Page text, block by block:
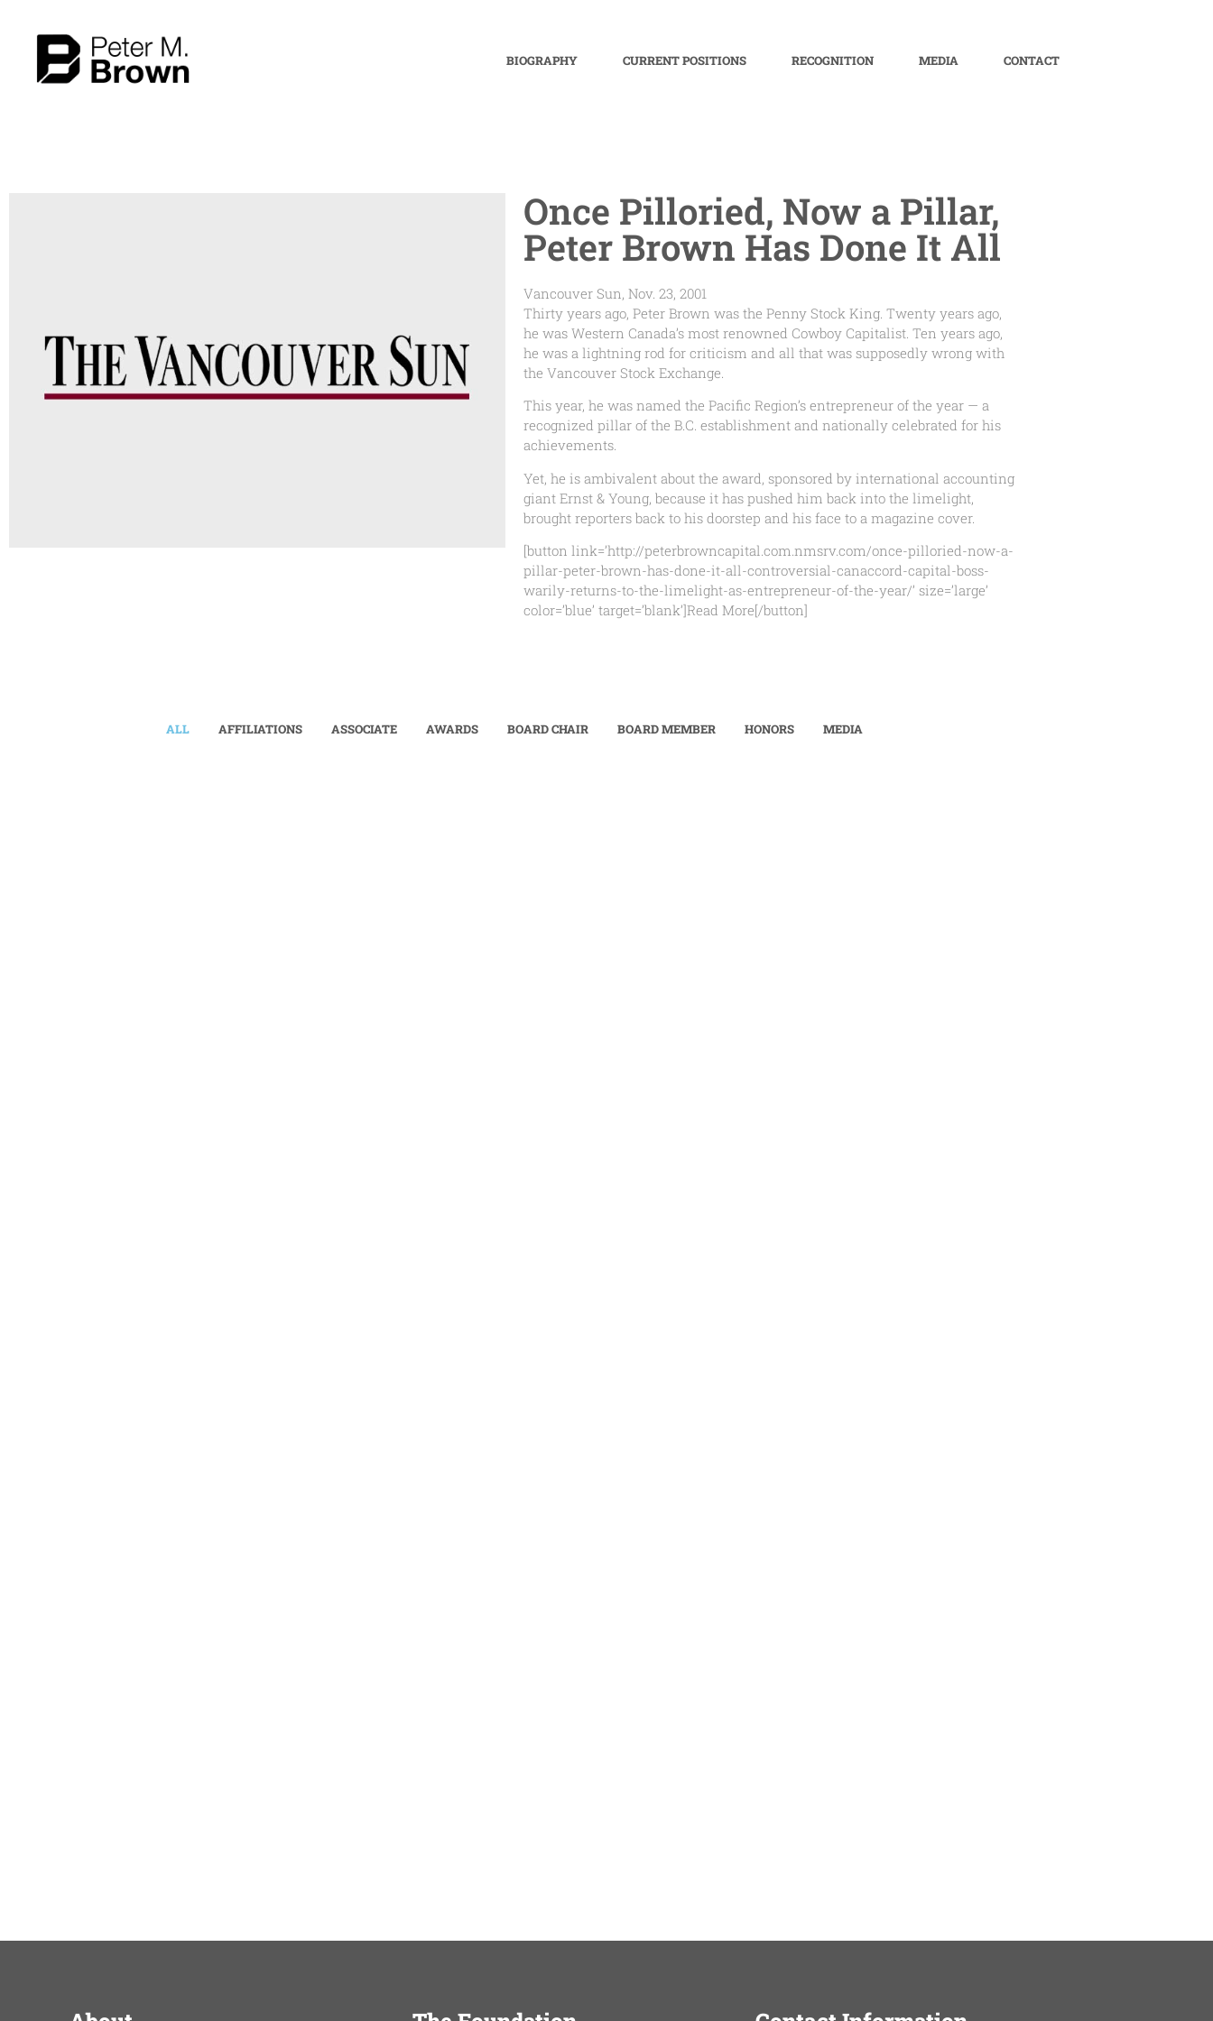
BIOGRAPHY CURRENT POSITIONS RECOGNITION MEDIA CONTACT
Once Pilloried, Now a Pillar,
Peter Brown Has Done It All
Vancouver Sun, Nov. 23, 2001
Thirty years ago, Peter Brown was the Penny Stock King. Twenty years ago,
he was Western Canada’s most renowned Cowboy Capitalist. Ten years ago,
he was a lightning rod for criticism and all that was supposedly wrong with
the Vancouver Stock Exchange.
This year, he was named the Pacific Region’s entrepreneur of the year — a
recognized pillar of the B.C. establishment and nationally celebrated for his
achievements.
Yet, he is ambivalent about the award, sponsored by international accounting
giant Ernst & Young, because it has pushed him back into the limelight,
brought reporters back to his doorstep and his face to a magazine cover.
[button link=’http://peterbrowncapital.com.nmsrv.com/once-pilloried-now-a-
pillar-peter-brown-has-done-it-all-controversial-canaccord-capital-boss-
warily-returns-to-the-limelight-as-entrepreneur-of-the-year/’ size=’large’
color=’blue’ target=’blank’]Read More[/button]
ALL AFFILIATIONS ASSOCIATE AWARDS BOARD CHAIR BOARD MEMBER HONORS MEDIA